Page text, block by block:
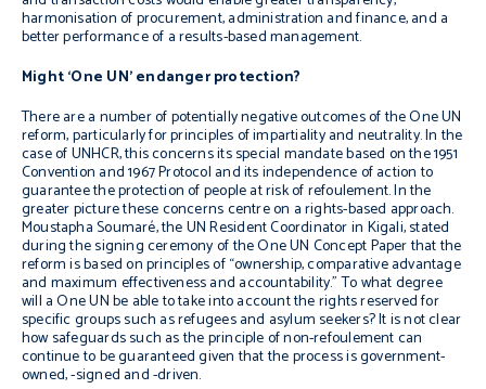
harmonisation of procurement, administration and finance, and a
better performance of a results-based management.
Might ‘One UN’ endanger protection?
There are a number of potentially negative outcomes of the One UN
reform, particularly for principles of impartiality and neutrality. In the
case of UNHCR, this concerns its special mandate based on the 1951
Convention and 1967 Protocol and its independence of action to
guarantee the protection of people at risk ofrefoulement. In the
greater picture these concerns centre on a rights-based approach.
Moustapha Soumaré, the UN Resident Coordinator in Kigali, stated
during the signing ceremony of the One UN Concept Paper that the
reform is based on principles of “ownership, comparative advantage
and maximum effectiveness and accountability.” To what degree
will a One UN be able to take into account the rights reserved for
specific groups such as refugees and asylum seekers? It is not clear
how safeguards such as the principle ofnon-refoulementcan
continue to be guaranteed given that the process is government-
owned, -signed and -driven.